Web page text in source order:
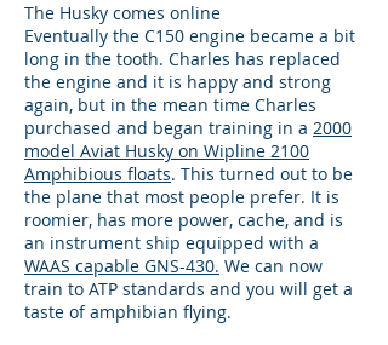
The Husky comes online
Eventually the C150 engine became a bit
long in the tooth. Charles has replaced
the engine and it is happy and strong
again, but in the mean time Charles
purchased and began training in a 2000
model Aviat Husky on Wipline 2100
Amphibious floats. This turned out to be
the plane that most people prefer. It is
roomier, has more power, cache, and is
an instrument ship equipped with a
WAAS capable GNS-430. We can now
train to ATP standards and you will get a
taste of amphibian flying.